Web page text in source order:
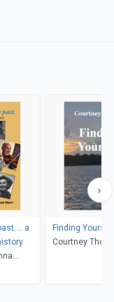
... a
Finding Yourself
Courtney